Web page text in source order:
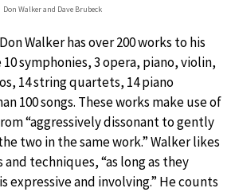
Don Walker and Dave Brubeck
Walker has over 200 works to his
symphonies, 3 opera, piano, violin,
14 string quartets, 14 piano
100 songs. These works make use of
“aggressively dissonant to gently
two in the same work.” Walker likes
techniques, “as long as they
expressive and involving.” He counts